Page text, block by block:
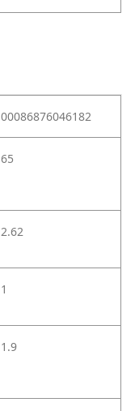
00086876046182
65
2.62
1
1.9